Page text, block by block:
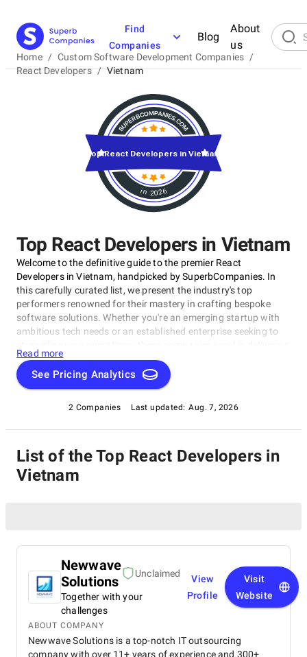
Find
Companies
Blog
About
us
Home / Custom Software Development Companies /
React Developers / Vietnam
Top React Developers in Vietnam
Welcome to the definitive guide to the premier React
Developers in Vietnam, handpicked by SuperbCompanies. In
this carefully curated list, we present the industry's top
performers renowned for their mastery in crafting bespoke
software solutions. Whether you're an emerging startup with
ambitious tech needs or an established enterprise seeking to
innovative, dependable, and personalized software products.
Dive into our selection of the best React Developers in Vietnam
to find the ideal partner to transform your vision into cutting-
to new heights in the ever-evolving digital landscape.
Read more
See Pricing Analytics
2 Companies Last updated: Aug. 7, 2026
in 2026
Top React Developers in Vietnam
List of the Top React Developers in
Vietnam
Newwave
Solutions
Unclaimed
Together with your
challenges
View
Profile
Visit
Website
ABOUT COMPANY
Newwave Solutions is a top-notch IT outsourcing
company with over 11+ years of experience and 300+